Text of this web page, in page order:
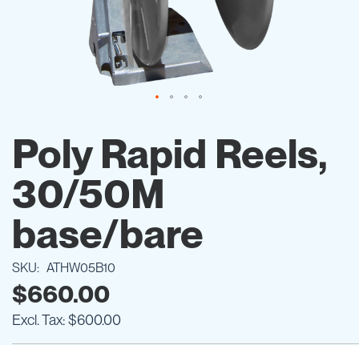
the
beginning
of
the
gallery
Poly Rapid Reels,
30/50M
base/bare
SKU ATHW05B10
$660.00
$600.00